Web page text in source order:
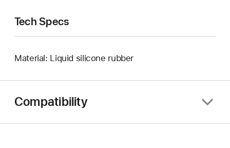
Tech Specs
Material: Liquid silicone rubber
Compatibility